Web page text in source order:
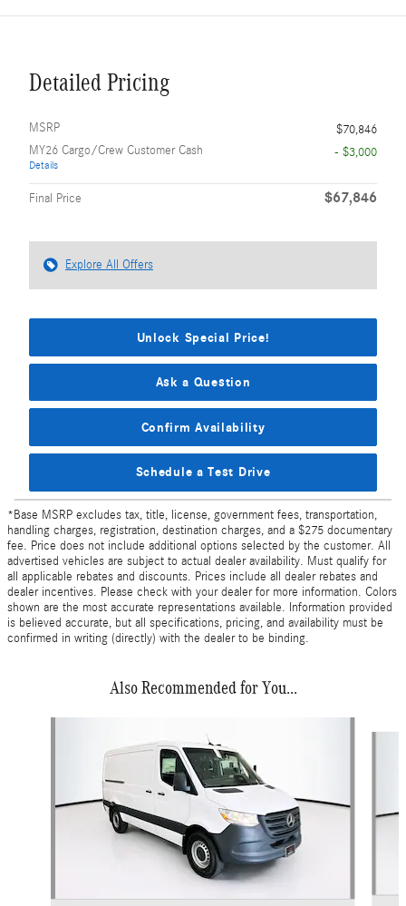
Detailed Pricing
MSRP
$70,846
MY26 Cargo/Crew Customer Cash
Details
- $3,000
Final Price $67,846
Explore All Offers
Unlock Special Price!
Ask a Question
Confirm Availability
Schedule a Test Drive
*Base MSRP excludes tax, title, license, government fees, transportation,
handling charges, registration, destination charges, and a $275 documentary
fee. Price does not include additional options selected by the customer. All
advertised vehicles are subject to actual dealer availability. Must qualify for
all applicable rebates and discounts. Prices include all dealer rebates and
dealer incentives. Please check with your dealer for more information. Colors
shown are the most accurate representations available. Information provided
is believed accurate, but all specifications, pricing, and availability must be
confirmed in writing (directly) with the dealer to be binding.
Also Recommended for You...